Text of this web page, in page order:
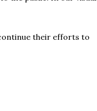
their efforts to